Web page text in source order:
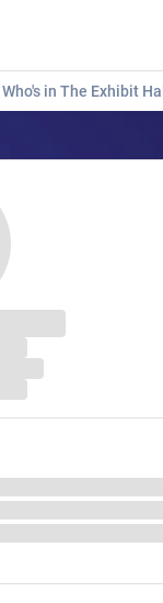
Who's in The Exhibit Hall